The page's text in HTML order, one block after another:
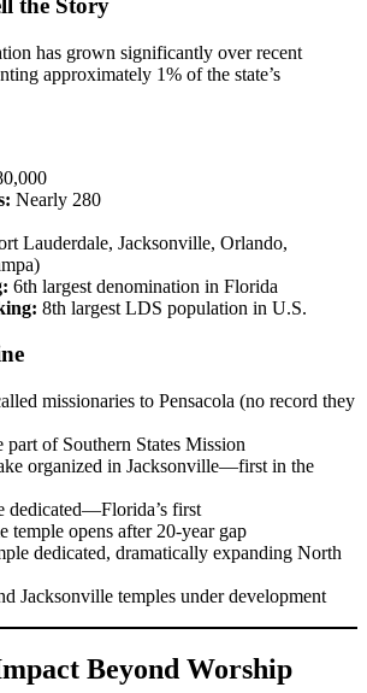
the Story
has grown significantly over recent
approximately 1% of the state’s
Nearly 280
Lauderdale, Jacksonville, Orlando,
6th largest denomination in Florida
8th largest LDS population in U.S.
missionaries to Pensacola (no record they
part of Southern States Mission
organized in Jacksonville—first in the
dedicated—Florida’s first
temple opens after 20-year gap
dedicated, dramatically expanding North
Jacksonville temples under development
Beyond Worship